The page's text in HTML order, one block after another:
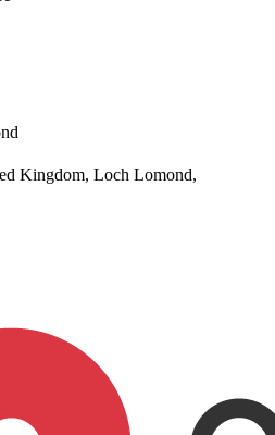
Kingdom, Loch Lomond,